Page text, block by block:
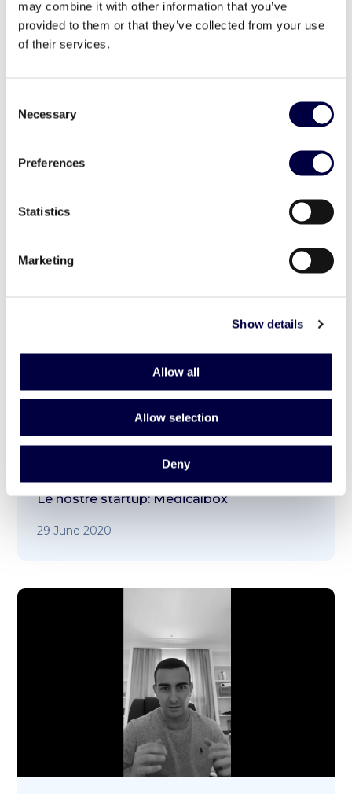
may combine it with other information that you’ve
provided to them or that they’ve collected from your use
of their services.
Selection
Necessary
Preferences
Statistics
Marketing
Show details
Allow all
Allow selection
Deny
Le nostre startup: SaveBiking
Le nostre startup: Medicalbox
29 June 2020